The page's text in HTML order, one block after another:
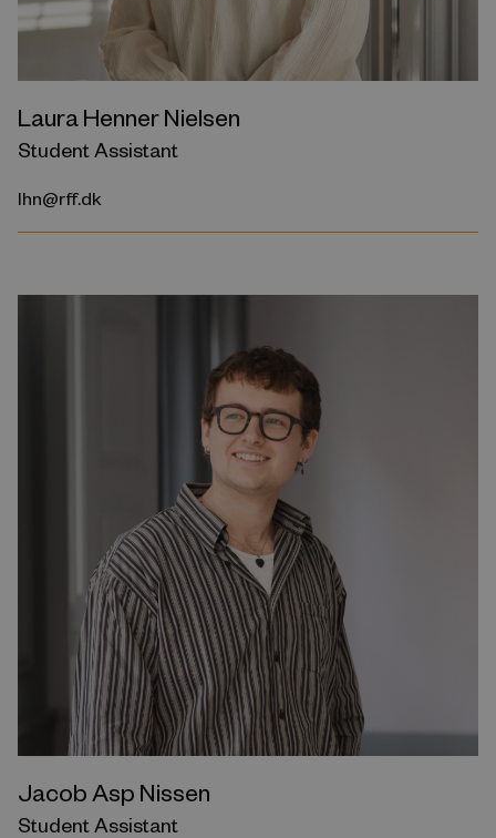
Laura Henner Nielsen
Student Assistant
lhn@rff.dk
Jacob Asp Nissen
Student Assistant